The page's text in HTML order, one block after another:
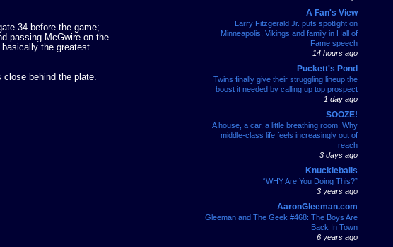
34 before the game;
passing McGwire on the
the greatest
close behind the plate.
A Fan's View
Larry Fitzgerald Jr. puts spotlight on
Minneapolis, Vikings and family in Hall of
Fame speech
14 hours ago
Puckett's Pond
Twins finally give their struggling lineup the
boost it needed by calling up top prospect
1 day ago
SOOZE!
A house, a car, a little breathing room: Why
middle-class life feels increasingly out of
reach
3 days ago
Knuckleballs
“WHY Are You Doing This?”
3 years ago
AaronGleeman.com
Gleeman and The Geek #468: The Boys Are
Back In Town
6 years ago